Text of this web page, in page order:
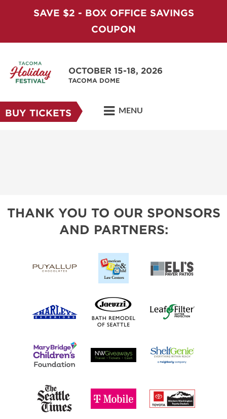
SAVE $2 - BOX OFFICE SAVINGS
COUPON
OCTOBER 15-18, 2026
TACOMA DOME
BUY TICKETS MENU
THANK YOU TO OUR SPONSORS
AND PARTNERS: